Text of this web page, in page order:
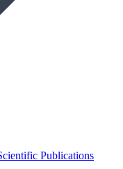
Publications